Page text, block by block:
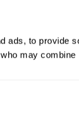
ads, to provide
may